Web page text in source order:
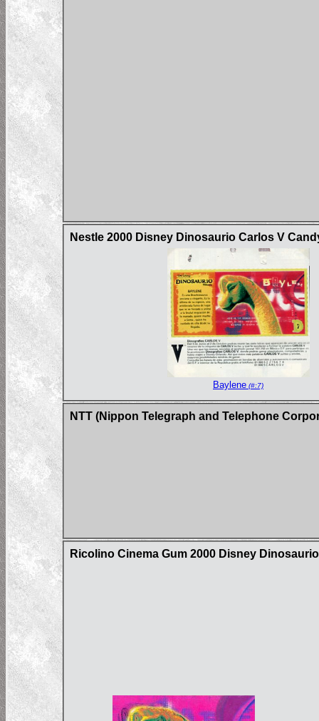
Nestle 2000 Disney Dinosaurio Carlos V
Baylene (#:7)
NTT (Nippon Telegraph and Telephone
Ricolino Cinema Gum 2000 Disney